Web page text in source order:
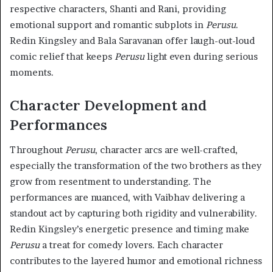
respective characters, Shanti and Rani, providing
emotional support and romantic subplots in Perusu.
Redin Kingsley and Bala Saravanan offer laugh-out-loud
comic relief that keeps Perusulight even during serious
moments.
Character Development and
Performances
Throughout Perusu, character arcs are well-crafted,
especially the transformation of the two brothers as they
grow from resentment to understanding. The
performances are nuanced, with Vaibhav delivering a
standout act by capturing both rigidity and vulnerability.
Redin Kingsley’s energetic presence and timing make
Perusua treat for comedy lovers. Each character
contributes to the layered humor and emotional richness